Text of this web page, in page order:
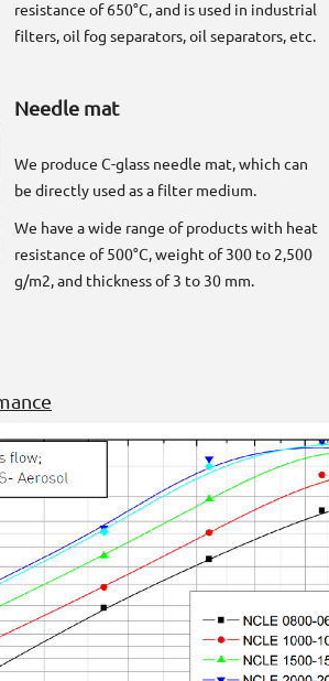
resistance of 650°C, and is used in industrial
filters, oil fog separators, oil separators, etc.
Needle mat
We produce C-glass needle mat, which can
be directly used as a filter medium.
We have a wide range of products with heat
resistance of 500°C, weight of 300 to 2,500
g/m2, and thickness of 3 to 30 mm.